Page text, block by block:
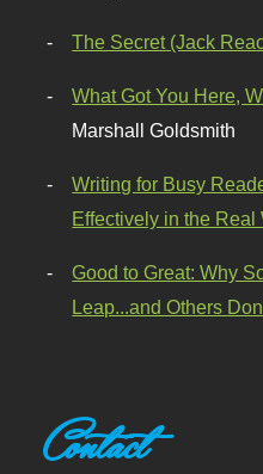
The Secret (Jack
What Got You Here,
Marshall Goldsmith
Writing for Busy
Effectively in the Real
Good to Great: Why
Leap...and Others
Contact